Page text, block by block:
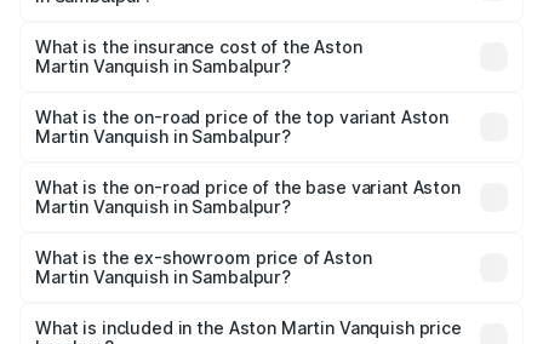
Martin Vanquish in Sambalpur will be ₹83.71 lakhs.
What is the insurance cost of the Aston
Martin Vanquish in Sambalpur?
Martin Vanquish in Sambalpur is ₹32.57 lakhs
What is the on-road price of the top variant Aston
Martin Vanquish in Sambalpur?
Lakh in Sambalpur.
What is the on-road price of the base variant Aston
Martin Vanquish in Sambalpur?
Lakh in Sambalpur.
What is the ex-showroom price of Aston
Martin Vanquish in Sambalpur?
Martin Vanquish in Sambalpur is ₹8.37 Cr.
What is included in the Aston Martin Vanquish price